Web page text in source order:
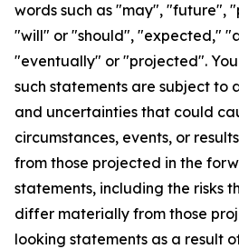
words such as "may", "future",
"will" or "should", "expected,"
"eventually" or "projected".
such statements are subject to
and uncertainties that could
circumstances, events, or
from those projected in the
statements, including the risks
differ materially from those
looking statements as a result